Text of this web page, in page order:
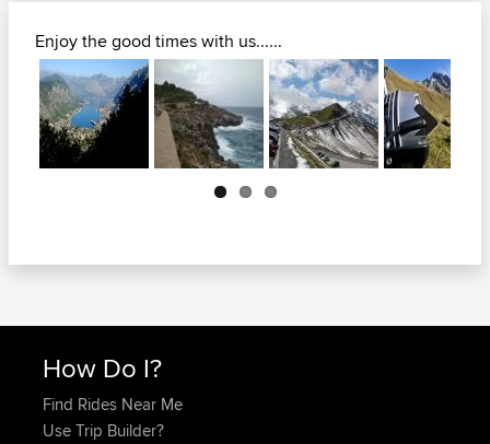
Enjoy the good times with us......
Next
How Do I?
Find Rides Near Me
Use Trip Builder?